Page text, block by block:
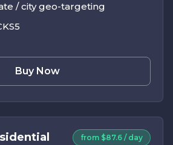
/ city geo-targeting
Buy Now
from $87.6 / day